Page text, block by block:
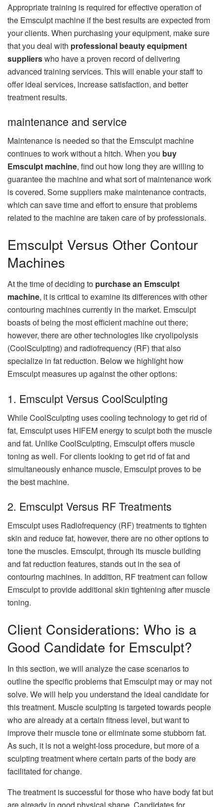
Appropriate training is required for effective operation of
the Emsculpt machine if the best results are expected from
your clients. When purchasing your equipment, make sure
that you deal with professional beauty equipment
supplierswho have a proven record of delivering
advanced training services. This will enable your staff to
offer ideal services, increase satisfaction, and better
treatment results.
maintenance and service
Maintenance is needed so that the Emsculpt machine
continues to work without a hitch. When you buy
Emsculpt machine, find out how long they are willing to
guarantee the machine and what sort of maintenance work
is covered. Some suppliers make maintenance contracts,
which can save time and effort to ensure that problems
related to the machine are taken care of by professionals.
Emsculpt Versus Other Contour
Machines
At the time of deciding to purchase an Emsculpt
machine, it is critical to examine its differences with other
contouring machines currently in the market. Emsculpt
boasts of being the most efficient machine out there;
however, there are other technologies like cryolipolysis
(CoolSculpting) and radiofrequency (RF) that also
specialize in fat reduction. Below we highlight how
Emsculpt measures up against the other options:
1. Emsculpt Versus CoolSculpting
While CoolSculpting uses cooling technology to get rid of
fat, Emsculpt uses HIFEM energy to sculpt both the muscle
and fat. Unlike CoolSculpting, Emsculpt offers muscle
toning as well. For clients looking to get rid of fat and
simultaneously enhance muscle, Emsculpt proves to be
the best machine.
2. Emsculpt Versus RF Treatments
Emsculpt uses Radiofrequency (RF) treatments to tighten
skin and reduce fat, however, there are no other options to
tone the muscles. Emsculpt, through its muscle building
and fat reduction features, stands out in the sea of
contouring machines. In addition, RF treatment can follow
Emsculpt to provide additional skin tightening after muscle
toning.
Client Considerations: Who is a
Good Candidate for Emsculpt?
In this section, we will analyze the case scenarios to
outline the specific problems that Emsculpt may or may not
solve. We will help you understand the ideal candidate for
this treatment. Muscle sculpting is targeted towards people
who are already at a certain fitness level, but want to
improve their muscle tone or eliminate some stubborn fat.
As such, it is not a weight-loss procedure, but more of a
sculpting treatment where certain parts of the body are
facilitated for change.
The treatment is successful for those who have body fat but